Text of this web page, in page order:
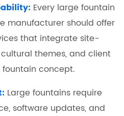
Every large fountain
manufacturer should offer
that integrate site-
themes, and client
concept.
Large fountains require
software updates, and